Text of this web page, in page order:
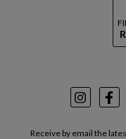
Receive by email the